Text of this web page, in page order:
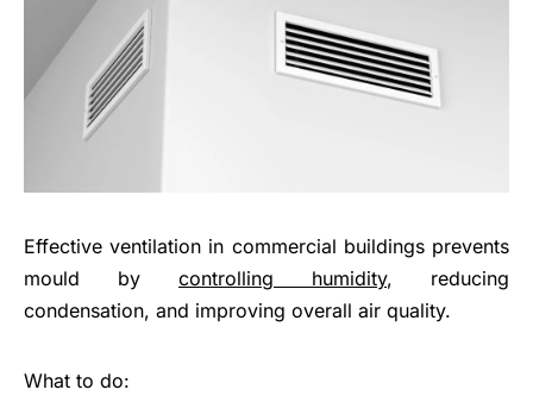
Effective ventilation in commercial buildings prevents
mould by controlling humidity, reducing
condensation, and improving overall air quality.
What to do: